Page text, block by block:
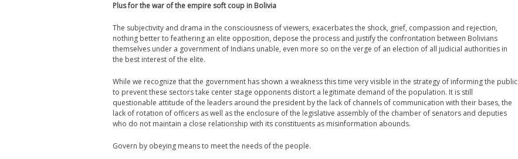
Plus for the war of the empire soft coup in Bolivia
The subjectivity and drama in the consciousness of viewers, exacerbates the shock, grief, compassion and rejection,
nothing better to feathering an elite opposition, depose the process and justify the confrontation between Bolivians
themselves under a government of Indians unable, even more so on the verge of an election of all judicial authorities in
the best interest of the elite.
While we recognize that the government has shown a weakness this time very visible in the strategy of informing the public
to prevent these sectors take center stage opponents distort a legitimate demand of the population. It is still
questionable attitude of the leaders around the president by the lack of channels of communication with their bases, the
lack of rotation of officers as well as the enclosure of the legislative assembly of the chamber of senators and deputies
who do not maintain a close relationship with its constituents as misinformation abounds.
Govern by obeying means to meet the needs of the people.